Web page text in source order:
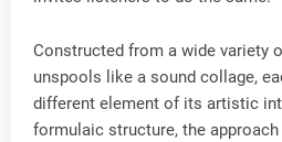
Constructed from a wide variety
unspools like a sound collage,
different element of its artistic
formulaic structure, the